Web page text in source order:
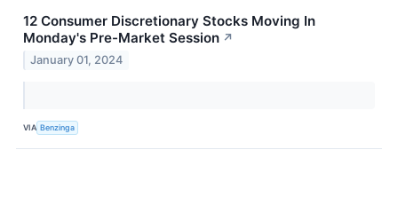
12 Consumer Discretionary Stocks Moving In
Monday's Pre-Market Session ↗
January 01, 2024
VIA Benzinga